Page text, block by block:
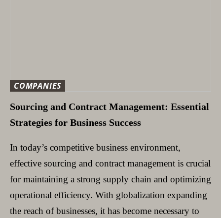
COMPANIES
Sourcing and Contract Management: Essential
Strategies for Business Success
In today’s competitive business environment,
effective sourcing and contract management is crucial
for maintaining a strong supply chain and optimizing
operational efficiency. With globalization expanding
the reach of businesses, it has become necessary to